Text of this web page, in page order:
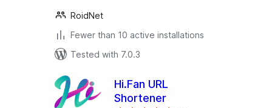
RoidNet
Fewer than 10 active installations
Tested with 7.0.3
Hi.Fan URL
Shortener